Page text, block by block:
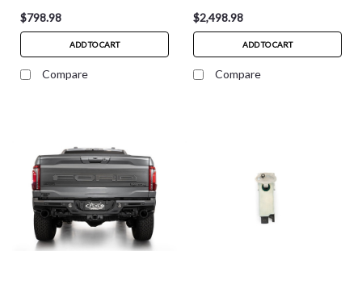
$798.98
ADD TO CART
Compare
$2,498.98
ADD TO CART
Compare